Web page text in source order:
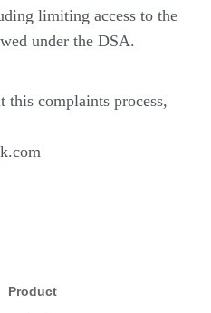
limiting access to the
under the DSA.
this complaints process,
Product